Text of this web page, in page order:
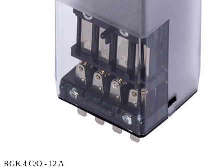
RGK|4 C/O - 12 A